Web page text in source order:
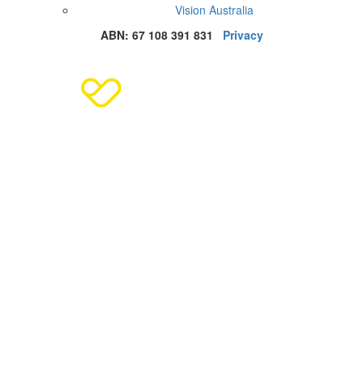
Vision Australia
ABN: 67 108 391 831 Privacy